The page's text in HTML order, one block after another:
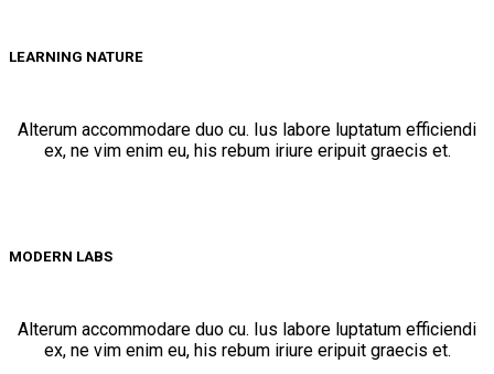
LEARNING NATURE
Alterum accommodare duo cu. Ius labore luptatum efficiendi
ex, ne vim enim eu, his rebum iriure eripuit graecis et.
MODERN LABS
Alterum accommodare duo cu. Ius labore luptatum efficiendi
ex, ne vim enim eu, his rebum iriure eripuit graecis et.